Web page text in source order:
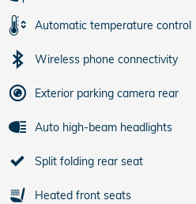
Automatic temperature control
Wireless phone connectivity
Exterior parking camera rear
Auto high-beam headlights
Split folding rear seat
Heated front seats